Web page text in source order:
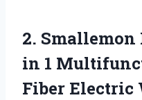
2.
in 1
Fiber Electric